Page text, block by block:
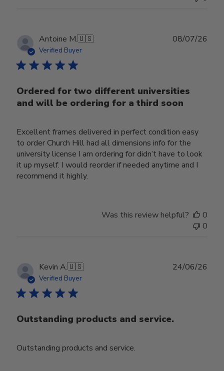
Antoine M.🇺🇸
Verified Buyer
Ordered for two different universities
and will be ordering for a third soon
Excellent frames delivered in perfect condition easy
to order Church Hill had all dimensions info for the
university license I am ordering for didn’t have to look
it up myself. I would reorder if needed anytime and I
recommend it highly.
08/07/26
Was this review helpful?
0
0
Kevin A.🇺🇸
Verified Buyer
Outstanding products and service.
Outstanding products and service.
24/06/26